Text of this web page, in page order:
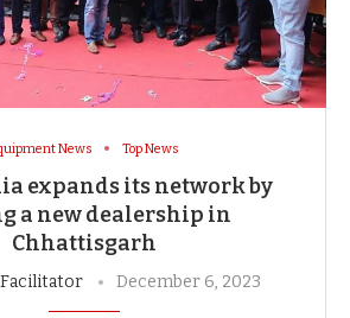
News Top News
expands its network by
a new dealership in
Chhattisgarh
December 6, 2023